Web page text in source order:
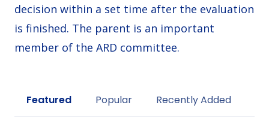
decision within a set time after the evaluation
is finished. The parent is an important
member of the ARD committee.
Sort by
Featured Popular Recently Added